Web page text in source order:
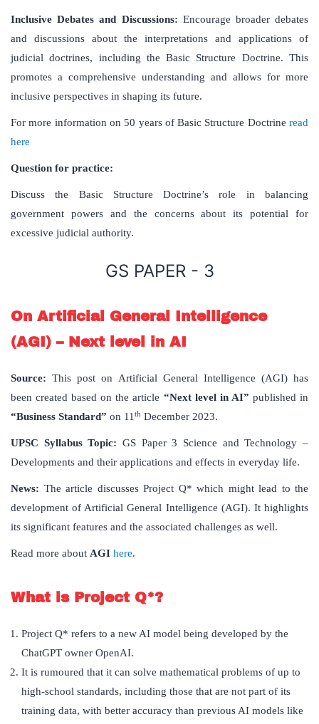
Inclusive Debates and Discussions: Encourage broader debates
and discussions about the interpretations and applications of
judicial doctrines, including the Basic Structure Doctrine. This
promotes a comprehensive understanding and allows for more
inclusive perspectives in shaping its future.
For more information on 50 years of Basic Structure Doctrine read
here
Question for practice:
Discuss the Basic Structure Doctrine’s role in balancing
government powers and the concerns about its potential for
excessive judicial authority.
GS PAPER - 3
On Artificial General Intelligence
(AGI) – Next level in AI
Source: This post on Artificial General Intelligence (AGI) has
been created based on the article “Next level in AI” published in
“Business Standard” on 11th December 2023.
UPSC Syllabus Topic: GS Paper 3 Science and Technology –
Developments and their applications and effects in everyday life.
News: The article discusses Project Q* which might lead to the
development of Artificial General Intelligence (AGI). It highlights
its significant features and the associated challenges as well.
Read more about AGI here.
What is Project Q*?
Project Q* refers to a new AI model being developed by the
ChatGPT owner OpenAI.
It is rumoured that it can solve mathematical problems of up to
high-school standards, including those that are not part of its
training data, with better accuracy than previous AI models like